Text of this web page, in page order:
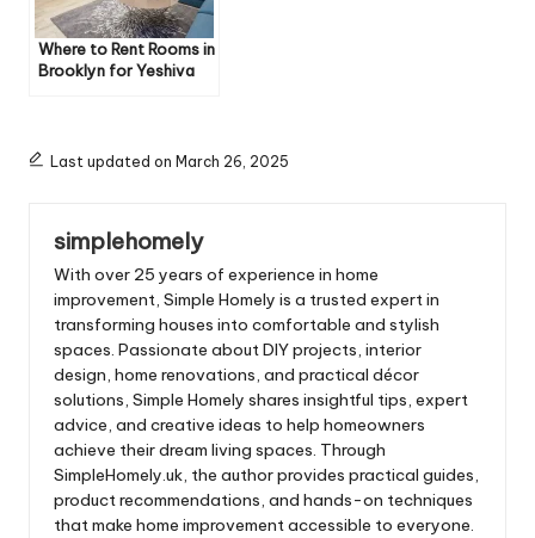
Where to Rent Rooms in
Brooklyn for Yeshiva
Last updated on March 26, 2025
simplehomely
With over 25 years of experience in home
improvement, Simple Homely is a trusted expert in
transforming houses into comfortable and stylish
spaces. Passionate about DIY projects, interior
design, home renovations, and practical décor
solutions, Simple Homely shares insightful tips, expert
advice, and creative ideas to help homeowners
achieve their dream living spaces. Through
SimpleHomely.uk, the author provides practical guides,
product recommendations, and hands-on techniques
that make home improvement accessible to everyone.